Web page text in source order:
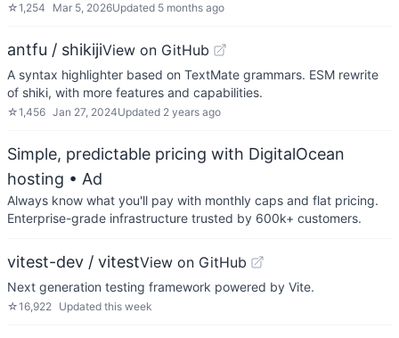
☆1,254 Mar 5, 2026Updated 5 months ago
antfu / shikijiView on GitHub
A syntax highlighter based on TextMate grammars. ESM rewrite
of shiki, with more features and capabilities.
☆1,456 Jan 27, 2024Updated 2 years ago
Simple, predictable pricing with DigitalOcean
hosting • Ad
Always know what you'll pay with monthly caps and flat pricing.
Enterprise-grade infrastructure trusted by 600k+ customers.
vitest-dev / vitestView on GitHub
Next generation testing framework powered by Vite.
☆16,922 Updated this week